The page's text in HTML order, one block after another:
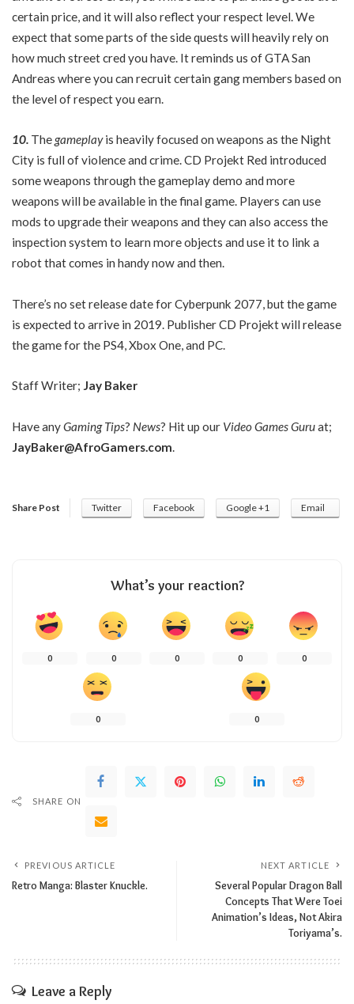
certain price, and it will also reflect your respect level. We
expect that some parts of the side quests will heavily rely on
how much street cred you have. It reminds us of GTA San
Andreas where you can recruit certain gang members based on
the level of respect you earn.
10. Thegameplay is heavily focused on weapons as the Night
City is full of violence and crime. CD Projekt Red introduced
some weapons through the gameplay demo and more
weapons will be available in the final game. Players can use
mods to upgrade their weapons and they can also access the
inspection system to learn more objects and use it to link a
robot that comes in handy now and then.
There’s no set release date for Cyberpunk 2077, but the game
is expected to arrive in 2019. Publisher CD Projekt will release
the game for the PS4, Xbox One, and PC.
Staff Writer; Jay Baker
Have anyGaming Tips? News? Hit up our Video Games Guruat;
JayBaker@AfroGamers.com
Share Post Twitter Facebook Google +1 Email
What’s your reaction?
0 0 0 0 0
0 0
SHARE ON
PREVIOUS ARTICLE
Retro Manga: Blaster Knuckle.
NEXT ARTICLE
Several Popular Dragon Ball
Concepts That Were Toei
Animation’s Ideas, Not Akira
Toriyama’s.
Leave a Reply